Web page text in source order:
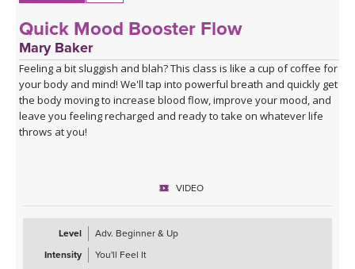
Quick Mood Booster Flow
Mary Baker
Feeling a bit sluggish and blah? This class is like a cup of coffee for
your body and mind! We'll tap into powerful breath and quickly get
the body moving to increase blood flow, improve your mood, and
leave you feeling recharged and ready to take on whatever life
throws at you!
VIDEO
Level
Adv. Beginner & Up
Intensity
You'll Feel It